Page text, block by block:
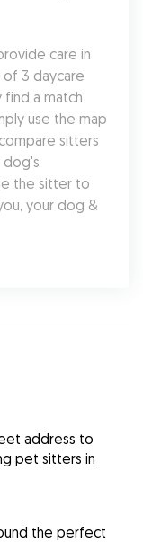
care in
3 daycare
find a match
use the map
sitters
dog's
the sitter to
your dog &
address to
pet sitters in
the perfect